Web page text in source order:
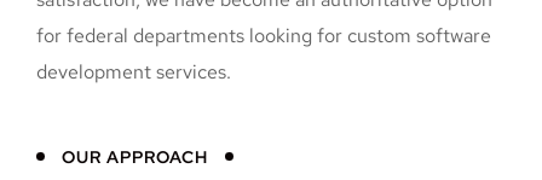
for federal departments looking for custom software
development services.
OUR APPROACH